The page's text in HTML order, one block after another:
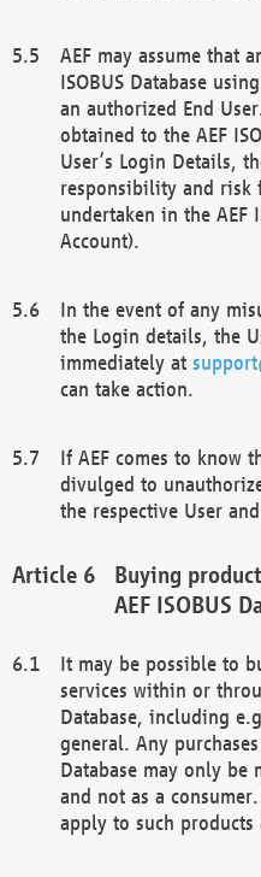
AEF may assume that
ISOBUS Database
an authorized End
obtained to the AEF
User’s Login Details,
responsibility and risk
undertaken in the AEF
Account).
In the event of any
the Login details, the
immediately at
can take action.
If AEF comes to know
divulged to
the respective User
Buying
AEF ISOBUS
It may be possible to
services within or
Database, including
general. Any
Database may only be
and not as a
apply to such products